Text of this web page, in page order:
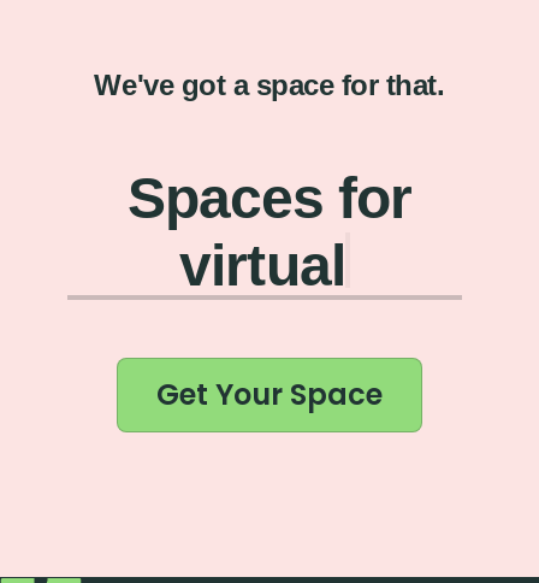
We've got a space for that.
Spaces for
virtual coff
Get Your Space